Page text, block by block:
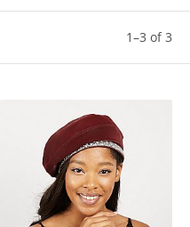
1–3 of3